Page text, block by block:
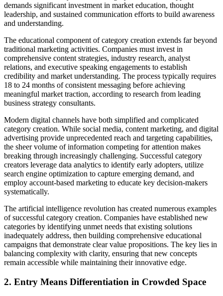
demands significant investment in market education, thought
leadership, and sustained communication efforts to build awareness
and understanding.
The educational component of category creation extends far beyond
traditional marketing activities. Companies must invest in
comprehensive content strategies, industry research, analyst
relations, and executive speaking engagements to establish
credibility and market understanding. The process typically requires
18 to 24 months of consistent messaging before achieving
meaningful market traction, according to research from leading
business strategy consultants.
Modern digital channels have both simplified and complicated
category creation. While social media, content marketing, and digital
advertising provide unprecedented reach and targeting capabilities,
the sheer volume of information competing for attention makes
breaking through increasingly challenging. Successful category
creators leverage data analytics to identify early adopters, utilize
search engine optimization to capture emerging demand, and
employ account-based marketing to educate key decision-makers
systematically.
The artificial intelligence revolution has created numerous examples
of successful category creation. Companies have established new
categories by identifying unmet needs that existing solutions
inadequately address, then building comprehensive educational
campaigns that demonstrate clear value propositions. The key lies in
balancing complexity with clarity, ensuring that new concepts
remain accessible while maintaining their innovative edge.
2. Entry Means Differentiation in Crowded Space